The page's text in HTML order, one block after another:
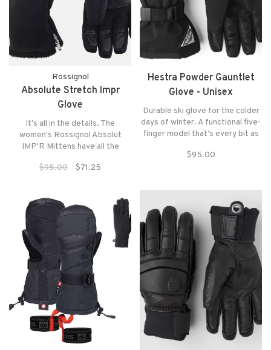
Rossignol
Absolute Stretch Impr
Glove
It's all in the details. The
women's Rossignol Absolut
IMP'R Mittens have all the
and all the good looks of cold-
$95.00 $71.25
Hestra Powder Gauntlet
Glove - Unisex
Durable ski glove for the colder
days of winter. A functional five-
finger model that’s every bit as
snow as it is in cold conditions
$95.00